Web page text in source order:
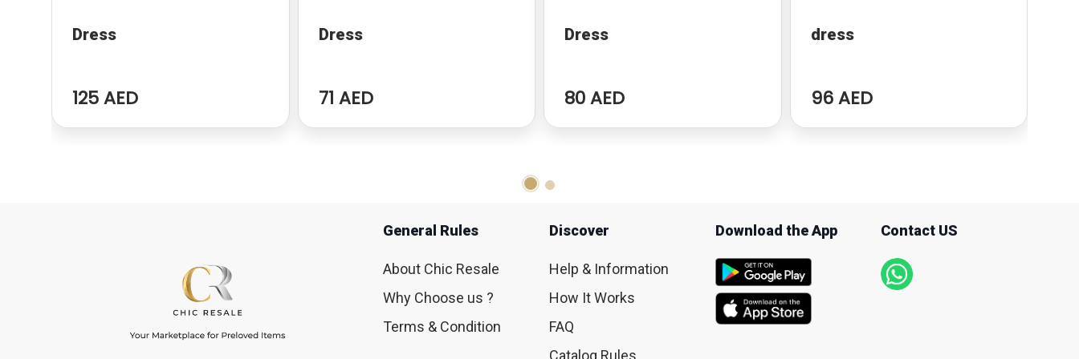
Dress
125 AED
Dress
71 AED
Dress
80 AED
dress
96 AED
General Rules
About Chic Resale
Why Choose us ?
Terms & Condition
Discover
Help & Information
How It Works
FAQ
Catalog Rules
Download the App Contact US